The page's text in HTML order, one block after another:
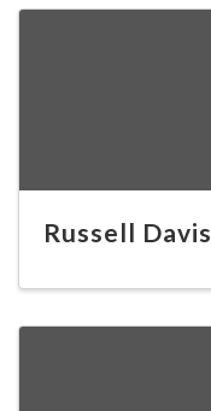
Russell Davis